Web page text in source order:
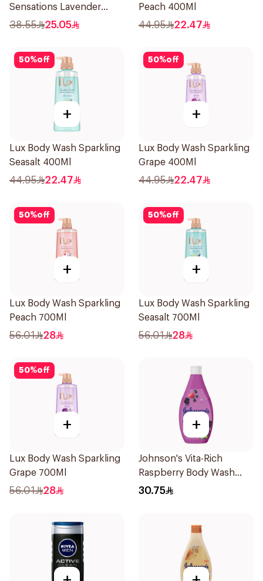
Sensations Lavender
Shower Gel 500ml
38.55 25.05
Peach 400Ml
44.95 22.47
50%off
+
Lux Body Wash Sparkling
Seasalt 400Ml
44.95 22.47
50%off
+
Lux Body Wash Sparkling
Grape 400Ml
44.95 22.47
50%off
+
Lux Body Wash Sparkling
Peach 700Ml
56.01 28
50%off
+
Lux Body Wash Sparkling
Seasalt 700Ml
56.01 28
50%off
+
Lux Body Wash Sparkling
Grape 700Ml
56.01 28
+
Johnson's Vita-Rich
Raspberry Body Wash
400Ml
30.75